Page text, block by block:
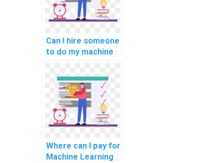
Can I hire someone
to do my machine
remotely on a
freelance basis?
Where can I pay for
Machine Learning